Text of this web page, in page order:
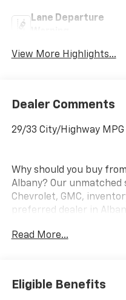
Lane Departure
View More Highlights...
Dealer Comments
29/33 City/Highway MPG
Why should you buy
Albany? Our unmatched
Chevrolet, GMC,
preferred dealer in
Read More...
Eligible Benefits